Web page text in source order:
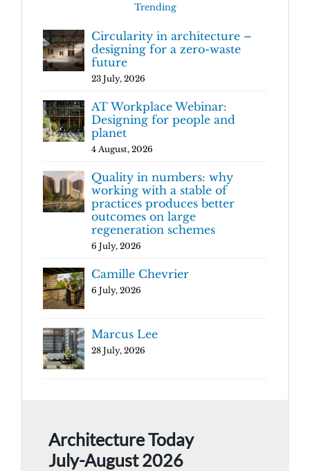
Trending
Circularity in architecture –
designing for a zero-waste
future
23 July, 2026
AT Workplace Webinar:
Designing for people and
planet
4 August, 2026
Quality in numbers: why
working with a stable of
practices produces better
outcomes on large
regeneration schemes
6 July, 2026
Camille Chevrier
6 July, 2026
Marcus Lee
28 July, 2026
Architecture Today
July-August 2026